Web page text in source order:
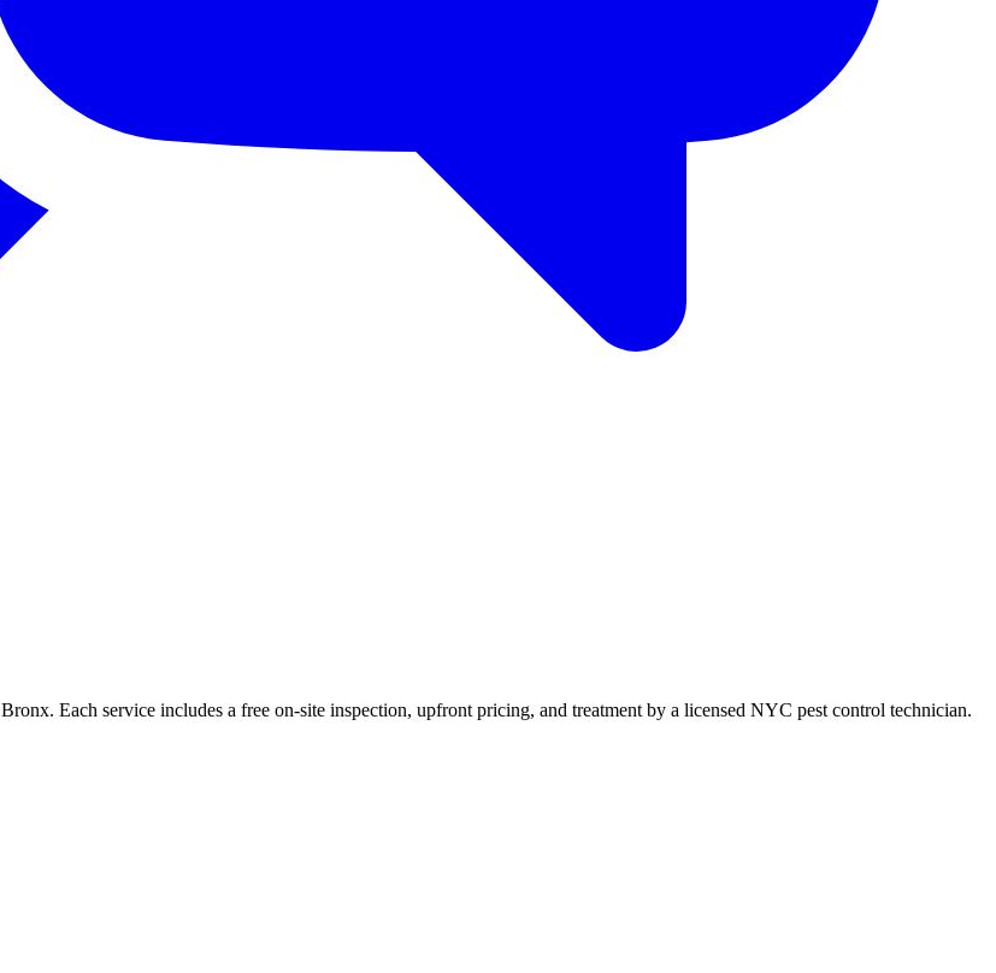
Bronx. Each service includes a free on-site inspection, upfront pricing, and treatment by a licensed NYC pest control technician.